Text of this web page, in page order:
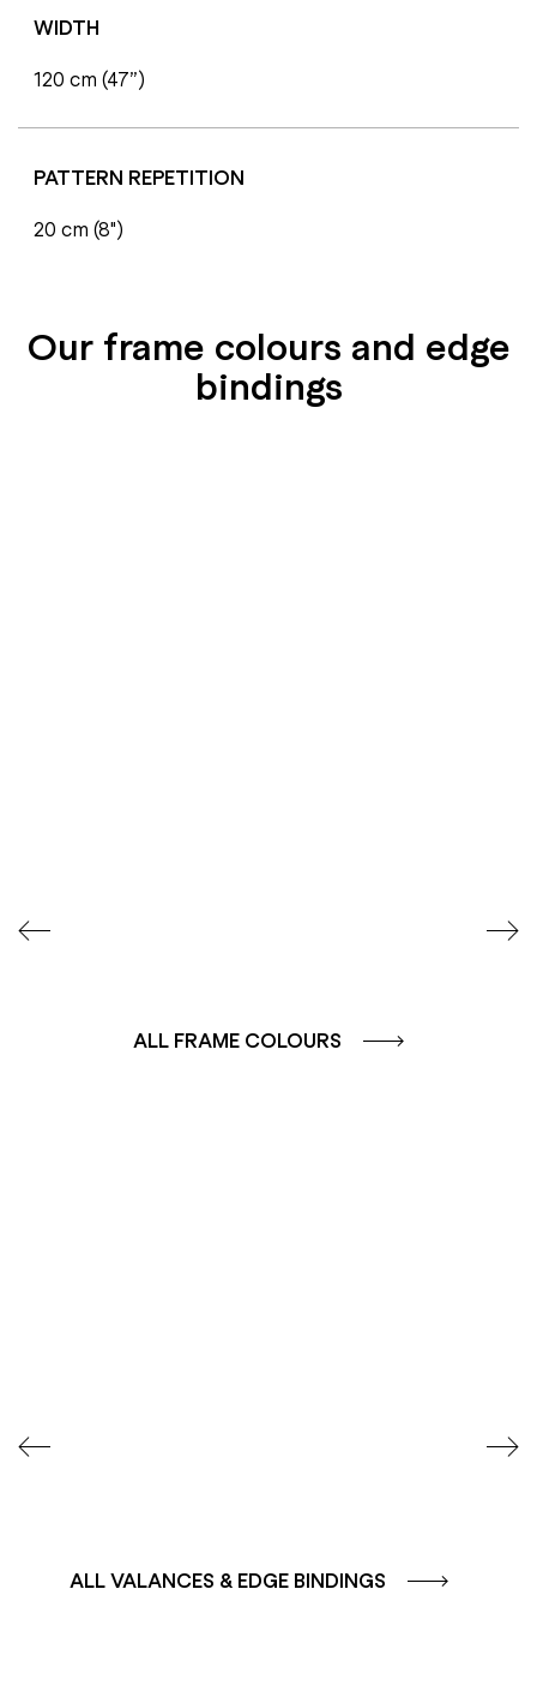
WIDTH
120 cm (47”)
PATTERN REPETITION
20 cm (8")
Our frame colours and edge
bindings
ALL FRAME COLOURS
ALL VALANCES & EDGE BINDINGS